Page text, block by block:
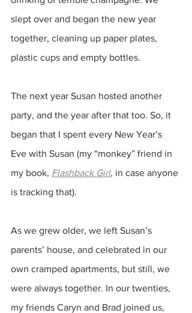
slept over and began the new year
together, cleaning up paper plates,
plastic cups and empty bottles.
The next year Susan hosted another
party, and the year after that too. So, it
began that I spent every New Year’s
Eve with Susan (my “monkey” friend in
my book, Flashback Girl, in case anyone
is tracking that).
As we grew older, we left Susan’s
parents’ house, and celebrated in our
own cramped apartments, but still, we
were always together. In our twenties,
my friends Caryn and Brad joined us,